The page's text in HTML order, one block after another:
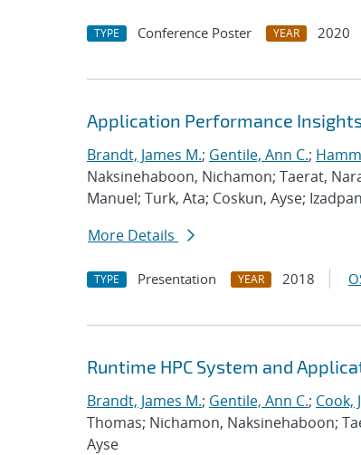
TYPE Conference Poster YEAR 2020
Application Performance
Brandt, James M.; Gentile, Ann C.;
Naksinehaboon, Nichamon; Taerat,
Manuel; Turk, Ata; Coskun, Ayse;
More Details
TYPE Presentation YEAR 2018
Runtime HPC System and
Brandt, James M.; Gentile, Ann C.; Cook,
Thomas; Nichamon, Naksinehaboon;
Ayse